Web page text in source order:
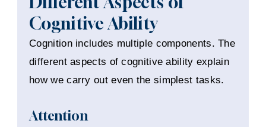
Cognitive Ability
Cognition includes multiple components. The
different aspects of cognitive ability explain
how we carry out even the simplest tasks.
Attention